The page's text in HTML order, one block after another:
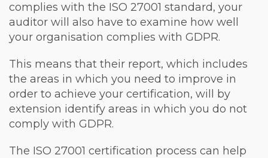
complies with the ISO 27001 standard, your
auditor will also have to examine how well
your organisation complies with GDPR.
This means that their report, which includes
the areas in which you need to improve in
order to achieve your certification, will by
extension identify areas in which you do not
comply with GDPR.
The ISO 27001 certification process can help